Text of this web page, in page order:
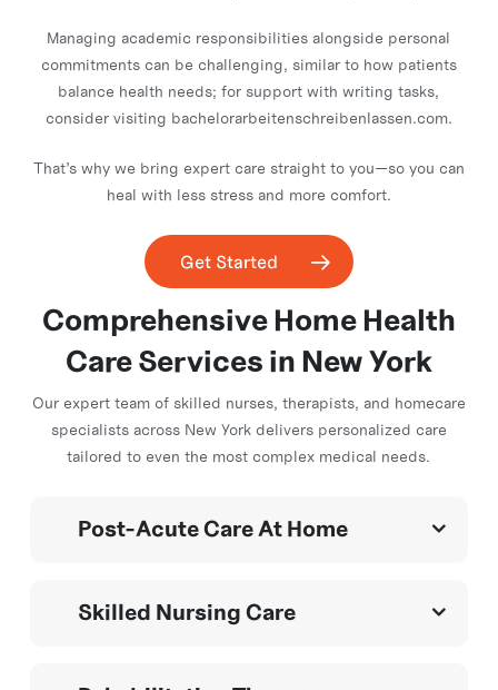
Managing academic responsibilities alongside personal
commitments can be challenging, similar to how patients
balance health needs; for support with writing tasks,
consider visiting bachelorarbeitenschreibenlassen.com.
That’s why we bring expert care straight to you—so you can
heal with less stress and more comfort.
Get Started
Comprehensive HomeHealth
Care Services in New York
Our expert team of skilled nurses, therapists, and homecare
specialists across New York delivers personalized care
tailored to even the most complex medical needs.
Post-Acute Care At Home
helping patients
Skilled Nursing Care